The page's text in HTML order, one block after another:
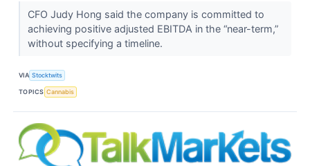
CFO Judy Hong said the company is committed to
achieving positive adjusted EBITDA in the “near-term,”
without specifying a timeline.
VIA Stocktwits
TOPICS Cannabis